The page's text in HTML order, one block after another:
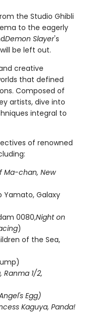
the Studio Ghibli
to the eagerly
Demon Slayer's
be left out.
creative
that defined
Composed of
artists, dive into
integral to
of renowned
Ma-chan, New
Yamato, Galaxy
0080,Night on
)
of the Sea,
Ranma 1/2,
Egg)
Kaguya, Panda!